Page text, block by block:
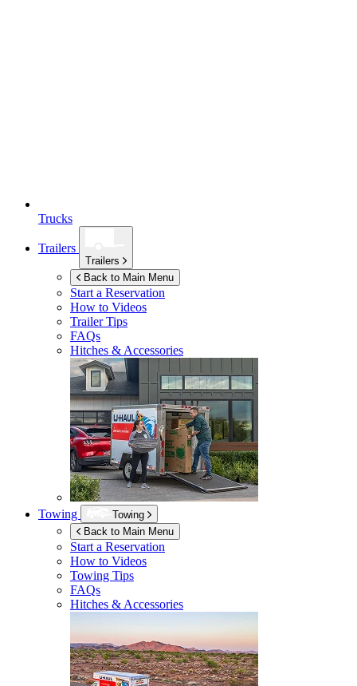
Trucks
Trailers
Trailers
Back to Main Menu
Start a Reservation
How to Videos
Trailer Tips
FAQs
Hitches & Accessories
Towing
Towing
Back to Main Menu
Start a Reservation
How to Videos
Towing Tips
FAQs
Hitches & Accessories